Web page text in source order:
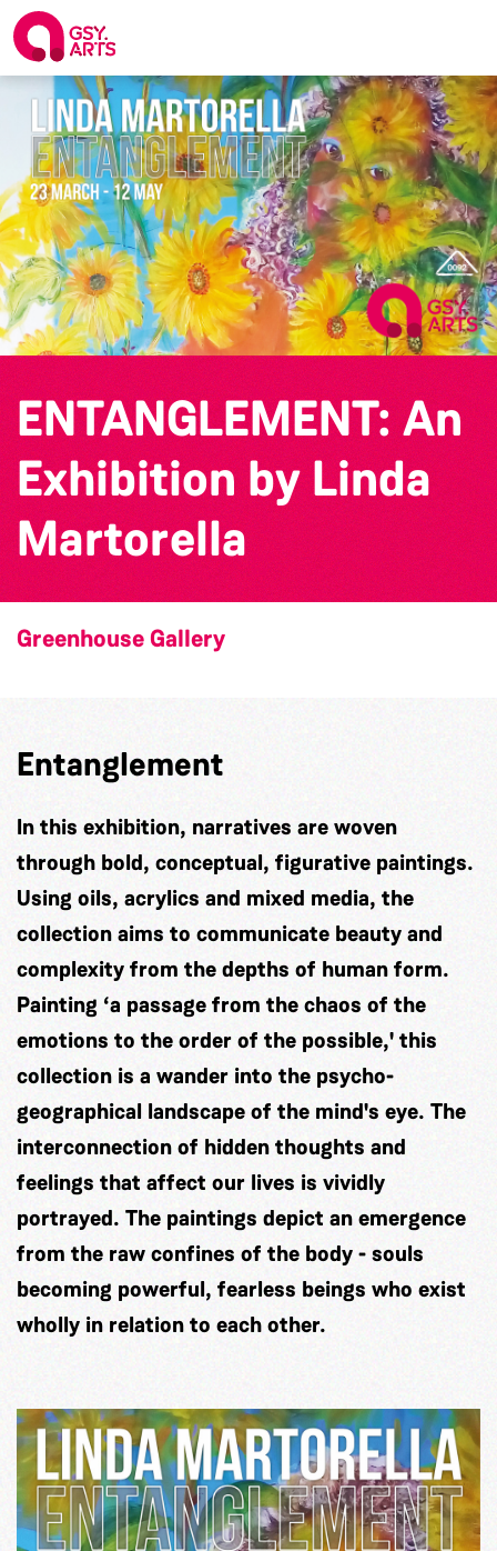
ENTANGLEMENT: An
Exhibition by Linda
Martorella
Greenhouse Gallery
Entanglement
In this exhibition, narratives are woven
through bold, conceptual, figurative paintings.
Using oils, acrylics and mixed media, the
collection aims to communicate beauty and
complexity from the depths of human form.
Painting ‘a passage from the chaos of the
emotions to the order of the possible,' this
collection is a wander into the psycho-
geographical landscape of the mind's eye. The
interconnection of hidden thoughts and
feelings that affect our lives is vividly
portrayed. The paintings depict an emergence
from the raw confines of the body - souls
becoming powerful, fearless beings who exist
wholly in relation to each other.